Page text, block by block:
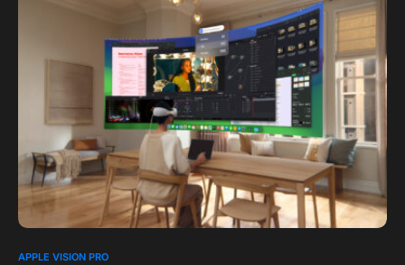
0
APPLE VISION PRO